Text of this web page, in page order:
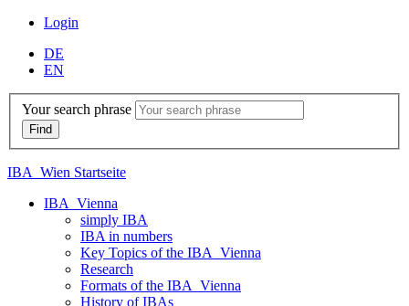
Login
DE
EN
Your search phrase
IBA_Wien Startseite
IBA_Vienna
simply IBA
IBA in numbers
Key Topics of the IBA_Vienna
Research
Formats of the IBA_Vienna
History of IBAs